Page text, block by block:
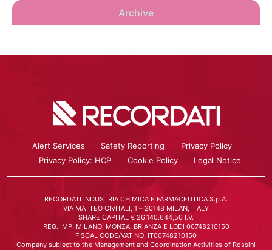
Archive
Alert Services Safety Reporting
Privacy Policy
Privacy Policy: HCP
Cookie Policy Legal Notice
RECORDATI INDUSTRIA CHIMICA E FARMACEUTICA S.p.A.
VIA MATTEO CIVITALI, 1 – 20148 MILAN, ITALY
SHARE CAPITAL € 26.140.644,50 I.V.
REG. IMP. MILANO, MONZA, BRIANZA E LODI 00748210150
FISCAL CODE/VAT NO. IT00748210150
Company subject to the Management and Coordination Activities of Rossini